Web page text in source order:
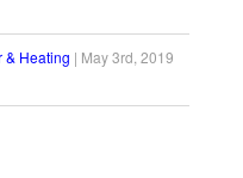
& Heating | May 3rd, 2019